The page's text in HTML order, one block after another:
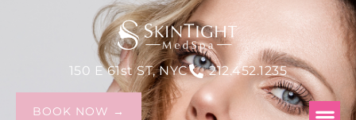
150 E 61st ST, NYC 212.452.1235
BOOK NOW →